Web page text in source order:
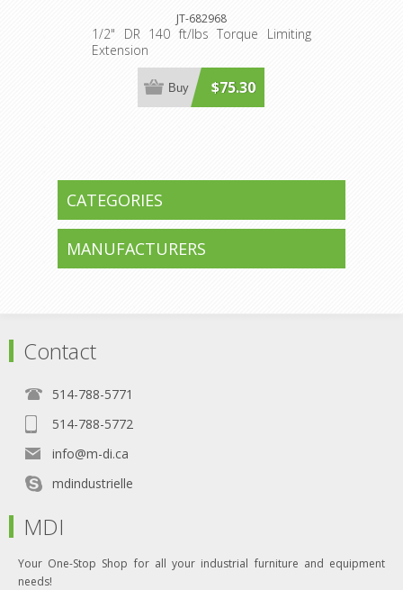
JT-682968
1/2" DR 140 ft/lbs Torque Limiting
Extension
$75.30
Buy
CATEGORIES
MANUFACTURERS
Contact
514-788-5771
514-788-5772
info@m-di.ca
mdindustrielle
MDI
Your One-Stop Shop for all your industrial furniture and equipment
needs!